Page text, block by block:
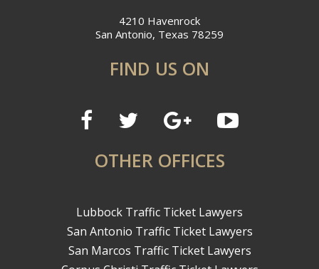
4210 Havenrock
San Antonio, Texas 78259
FIND US ON
OTHER OFFICES
Lubbock Traffic Ticket Lawyers
San Antonio Traffic Ticket Lawyers
San Marcos Traffic Ticket Lawyers